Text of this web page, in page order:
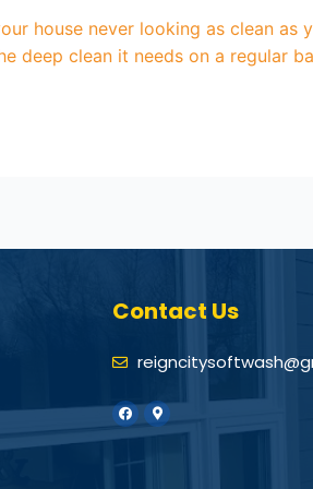
house never looking as clean as
deep clean it needs on a regular
Contact Us